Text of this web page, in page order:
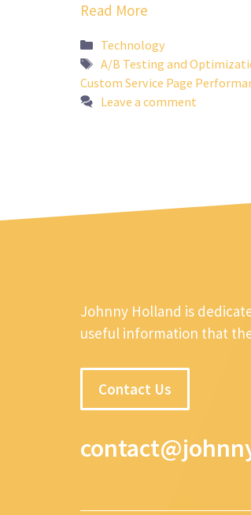
Read More
Categories
Technology
Tags
A/B Testing and
Custom Service Page
Leave a comment
Johnny Holland is
useful information that
Contact Us